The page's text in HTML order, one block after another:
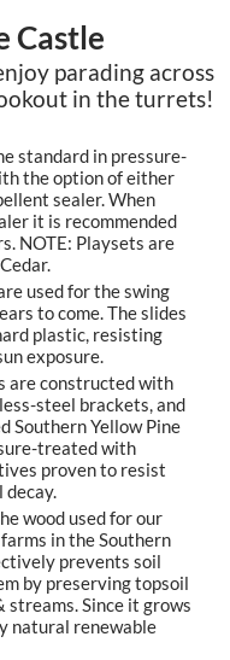
Castle
parading across
in the turrets!
standard in pressure-
the option of either
sealer. When
it is recommended
NOTE: Playsets are
used for the swing
to come. The slides
plastic, resisting
exposure.
are constructed with
steel brackets, and
Southern Yellow Pine
treated with
proven to resist
wood used for our
in the Southern
prevents soil
by preserving topsoil
Since it grows
natural renewable